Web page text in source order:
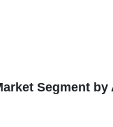
Segment